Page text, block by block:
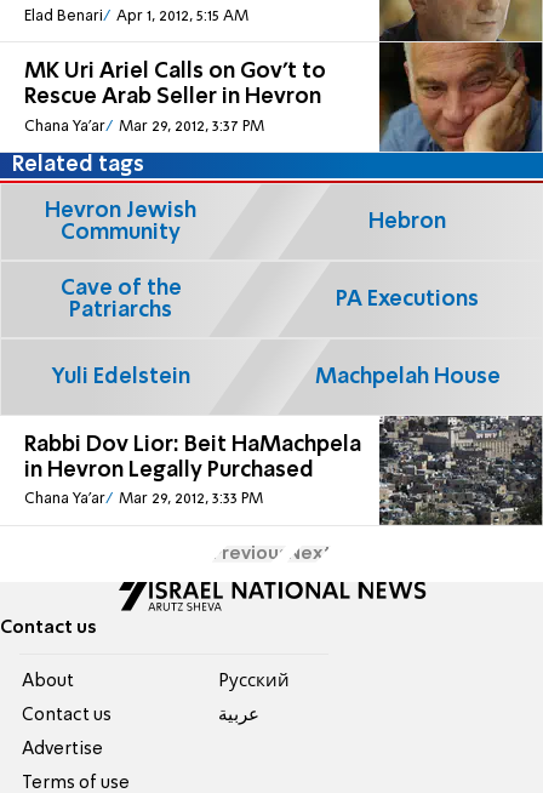
Elad Benari Apr 1, 2012, 5:15 AM
MK Uri Ariel Calls on Gov't to
Rescue Arab Seller in Hevron
Chana Ya'ar Mar 29, 2012, 3:37 PM
Rabbi Dov Lior: Beit HaMachpela
in Hevron Legally Purchased
Chana Ya'ar Mar 29, 2012, 3:33 PM
Related tags
Hevron Jewish
Community
Hebron
Cave of the
Patriarchs
PA Executions
Yuli Edelstein Machpelah House
Previous Next
Contact us
About
Contact us
Advertise
Terms of use
Pусский
عربية